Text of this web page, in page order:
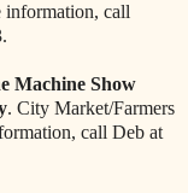
information, call
Machine Show
. City Market/Farmers
call Deb at